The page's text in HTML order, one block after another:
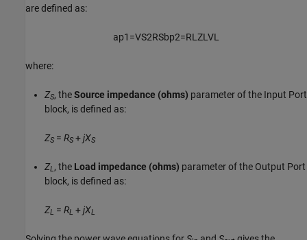
are defined as:
ap1 =VS2RSbp2=RL ZL VL
where:
ZS, theSource impedance (ohms) parameter of the Input Port
block, is defined as:
ZS = RS +jXS
ZL, the Load impedance (ohms) parameter of the Output Port
block, is defined as:
ZL = RL +jXL